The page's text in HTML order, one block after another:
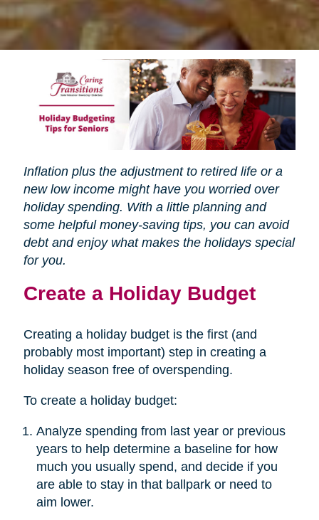
Inflation plus the adjustment to retired life or a
new low income might have you worried over
holiday spending. With a little planning and
some helpful money-saving tips, you can avoid
debt and enjoy what makes the holidays special
for you.
Create a Holiday Budget
Creating a holiday budget is the first (and
probably most important) step in creating a
holiday season free of overspending.
To create a holiday budget:
Analyze spending from last year or previous
years to help determine a baseline for how
much you usually spend, and decide if you
are able to stay in that ballpark or need to
aim lower.